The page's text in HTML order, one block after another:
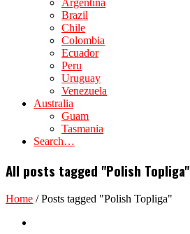
Argentina
Brazil
Chile
Colombia
Ecuador
Peru
Uruguay
Venezuela
Australia
Guam
Tasmania
Search…
All posts tagged "Polish Topliga"
Home /Posts tagged "Polish Topliga"